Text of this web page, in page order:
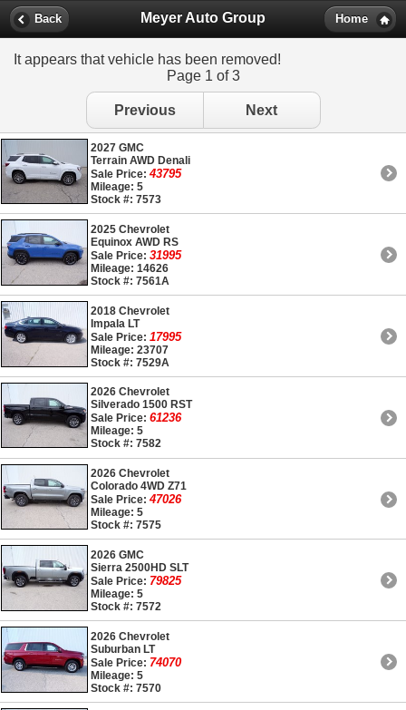
Back Meyer Auto Group Home
It appears that vehicle has been removed!
Page 1 of 3
Previous Next
2027 GMC
Terrain AWD Denali
Sale Price: 43795
Mileage: 5
Stock #: 7573
2025 Chevrolet
Equinox AWD RS
Sale Price: 31995
Mileage: 14626
Stock #: 7561A
2018 Chevrolet
Impala LT
Sale Price: 17995
Mileage: 23707
Stock #: 7529A
2026 Chevrolet
Silverado 1500 RST
Sale Price: 61236
Mileage: 5
Stock #: 7582
2026 Chevrolet
Colorado 4WD Z71
Sale Price: 47026
Mileage: 5
Stock #: 7575
2026 GMC
Sierra 2500HD SLT
Sale Price: 79825
Mileage: 5
Stock #: 7572
2026 Chevrolet
Suburban LT
Sale Price: 74070
Mileage: 5
Stock #: 7570